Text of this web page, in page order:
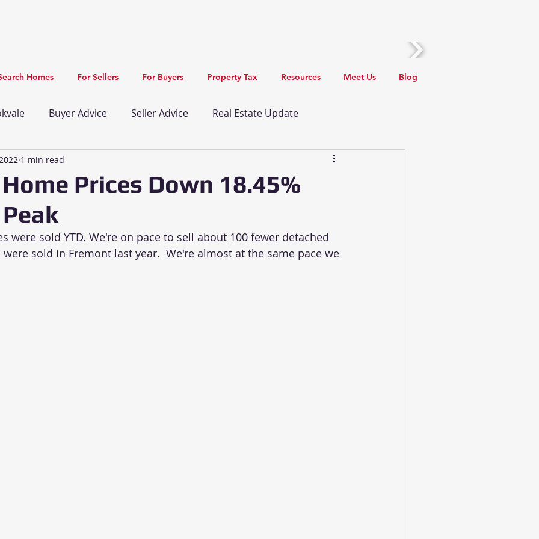
Homes For Sellers For Buyers Property Tax Resources Meet Us Blog
Buyer Advice Seller Advice Real Estate Update
Newark Real Estate Update Local Events
Prices Down 18.45%
1 min read
were sold YTD. We're on pace to sell about 100 fewer detached
sold in Fremont last year.  We're almost at the same pace we